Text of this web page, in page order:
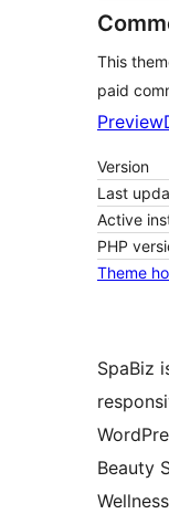
This
paid
Preview
Version
Last
Active
PHP
Theme
SpaBiz
Beauty